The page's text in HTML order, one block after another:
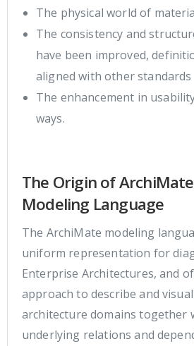
The physical world of
The consistency and
have been improved,
aligned with other standards
The enhancement in
ways.
The Origin of
Modeling Language
The ArchiMate modeling
uniform representation for
Enterprise Architectures, and
approach to describe and
architecture domains together
underlying relations and